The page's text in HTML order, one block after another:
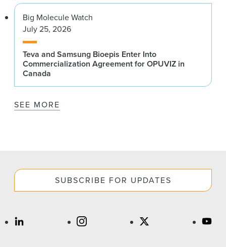
Big Molecule Watch
July 25, 2026
Teva and Samsung Bioepis Enter Into
Commercialization Agreement for OPUVIZ in
Canada
SEE MORE
SUBSCRIBE FOR UPDATES